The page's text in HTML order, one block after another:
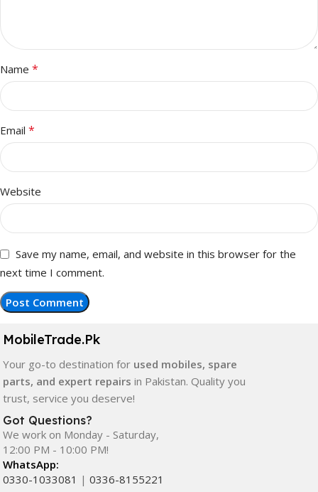
Name *
Email *
Website
Save my name, email, and website in this browser for the
next time I comment.
MobileTrade.Pk
Your go-to destination for used mobiles, spare
parts, and expert repairs in Pakistan. Quality you
trust, service you deserve!
Got Questions?
We work on Monday - Saturday,
12:00 PM - 10:00 PM!
WhatsApp:
0330-1033081 | 0336-8155221